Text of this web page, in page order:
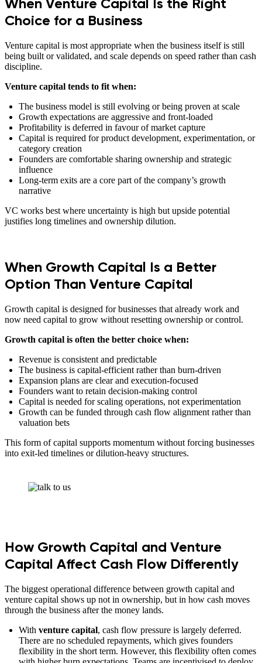
Choice for a Business
Venture capital is most appropriate when the business itself is still
being built or validated, and scale depends on speed rather than cash
discipline.
Venture capital tends to fit when:
The business model is still evolving or being proven at scale
Growth expectations are aggressive and front-loaded
Profitability is deferred in favour of market capture
Capital is required for product development, experimentation, or
category creation
Founders are comfortable sharing ownership and strategic
influence
Long-term exits are a core part of the company’s growth
narrative
VC works best where uncertainty is high but upside potential
justifies long timelines and ownership dilution.
When Growth Capital Is a Better
Option Than Venture Capital
Growth capital is designed for businesses that already work and
now need capital to grow without resetting ownership or control.
Growth capital is often the better choice when:
Revenue is consistent and predictable
The business is capital-efficient rather than burn-driven
Expansion plans are clear and execution-focused
Founders want to retain decision-making control
Capital is needed for scaling operations, not experimentation
Growth can be funded through cash flow alignment rather than
valuation bets
This form of capital supports momentum without forcing businesses
into exit-led timelines or dilution-heavy structures.
How Growth Capital and Venture
Capital Affect Cash Flow Differently
The biggest operational difference between growth capital and
venture capital shows up not in ownership, but in how cash moves
through the business after the money lands.
With venture capital, cash flow pressure is largely deferred.
There are no scheduled repayments, which gives founders
flexibility in the short term. However, this flexibility often comes